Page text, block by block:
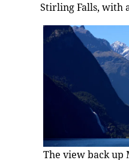
Stirling Falls, with
The view back up